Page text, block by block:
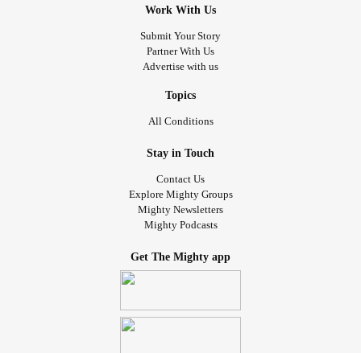
Work With Us
Submit Your Story
Partner With Us
Advertise with us
Topics
All Conditions
Stay in Touch
Contact Us
Explore Mighty Groups
Mighty Newsletters
Mighty Podcasts
Get The Mighty app